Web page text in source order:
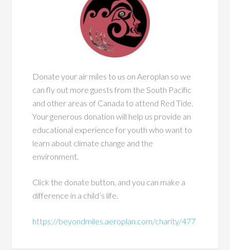
Donate your air miles to us on Aeroplan so we
can fly out more guests from the South Pacific
and other areas of Canada to attend Red Tide.
Your generous donation will help us provide an
educational experience for youth who want to
learn about climate change and the
environment.
Click the donate button, and you can make a
difference in a child’s life.
https://beyondmiles.aeroplan.com/charity/477